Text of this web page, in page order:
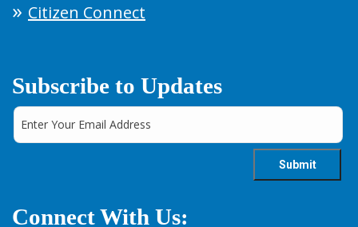
Citizen Connect
Subscribe to Updates
Connect With Us: